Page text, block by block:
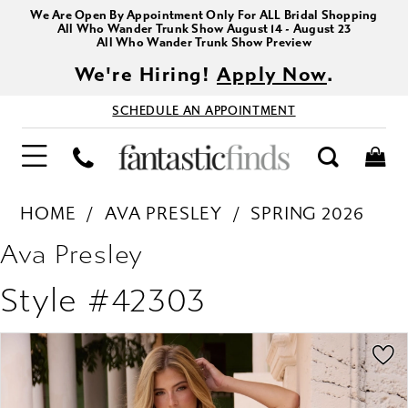
We Are Open By Appointment Only For ALL Bridal Shopping
All Who Wander Trunk Show August 14 - August 23
All Who Wander Trunk Show Preview
We're Hiring!Apply Now.
SCHEDULE AN APPOINTMENT
HOME AVA PRESLEY SPRING 2026
Ava Presley
Style #42303
Products
Views
Skip
PAUSE AUTOPLAY
PREVIOUS SLIDE
NEXT SLIDE
0